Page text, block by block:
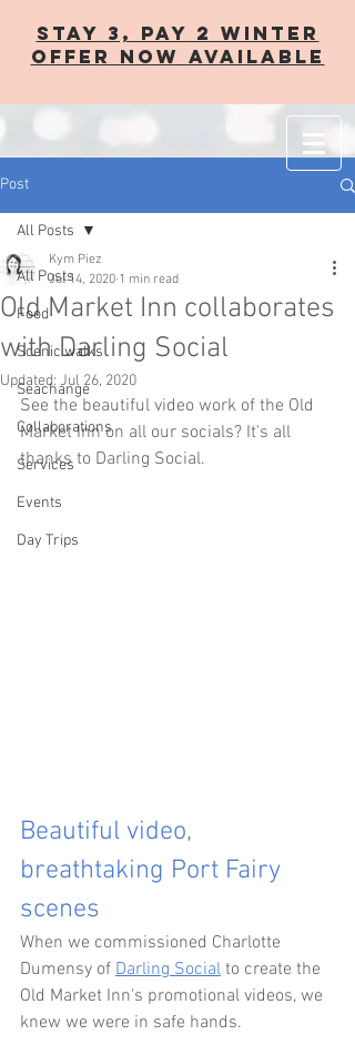
STAY 3, PAY 2 WINTER
OFFER now AVAILABLE
Post
All Posts
Food
Scenic walks
Seachange
Collaborations
Services
Events
Day Trips
All Posts
Old Market Inn collaborates
with Darling Social
Kym Piez
Jul 14, 2020 1 min read
Updated: Jul 26, 2020
See the beautiful video work of the Old
Market Inn on all our socials? It's all
thanks to Darling Social.
Beautiful video,
breathtaking Port Fairy
scenes
When we commissioned Charlotte
Dumensy of Darling Social to create the
Old Market Inn's promotional videos, we
knew we were in safe hands.